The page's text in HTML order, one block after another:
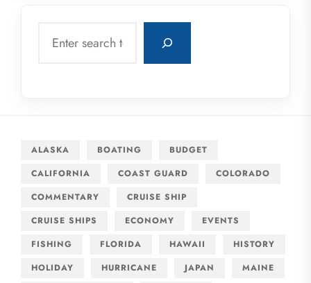
ALASKA BOATING
BUDGET
CALIFORNIA
COAST GUARD
COLORADO
COMMENTARY
CRUISE SHIP
CRUISE SHIPS
ECONOMY
EVENTS
FISHING
FLORIDA HAWAII
HISTORY
HOLIDAY
HURRICANE JAPAN
MAINE